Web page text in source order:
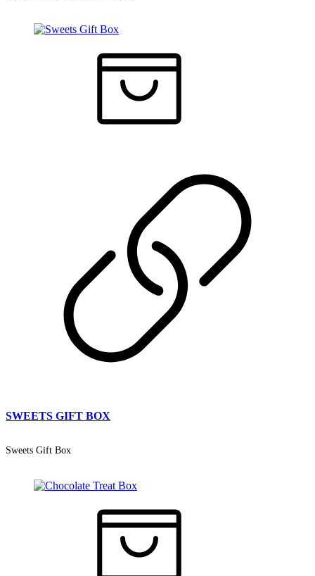
SWEETS GIFT BOX
Sweets Gift Box